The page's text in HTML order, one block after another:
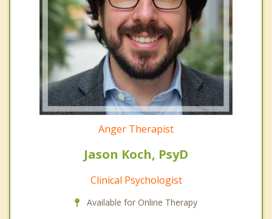
Anger Therapist
Jason Koch, PsyD
Clinical Psychologist
Available for Online Therapy